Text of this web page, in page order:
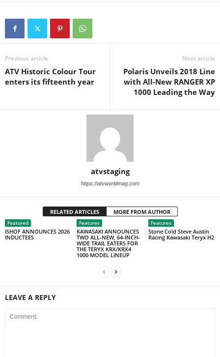
Previous article
ATV Historic Colour Tour
enters its fifteenth year
Next article
Polaris Unveils 2018 Line
with All-New RANGER XP
1000 Leading the Way
atvstaging
https://atvworldmag.com
RELATED ARTICLES MORE FROM AUTHOR
Featured
ISHOF ANNOUNCES 2026
INDUCTEES
Features
KAWASAKI ANNOUNCES
TWO ALL-NEW, 64-INCH-
WIDE TRAIL EATERS FOR
THE TERYX KRX/KRX4
1000 MODEL LINEUP
Features
Stone Cold Steve Austin
Racing Kawasaki Teryx H2
LEAVE A REPLY